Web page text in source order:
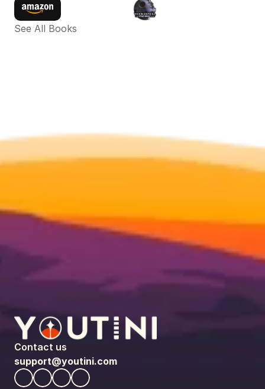
See All Books
Contact us
support@youtini.com